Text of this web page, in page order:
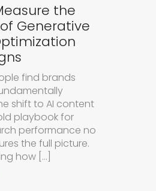
the
Generative
find brands
shift to AI content
playbook for
performance no
the full picture.
how […]